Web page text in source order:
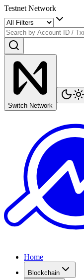
Testnet Network
Switch Network
Home
Blockchain